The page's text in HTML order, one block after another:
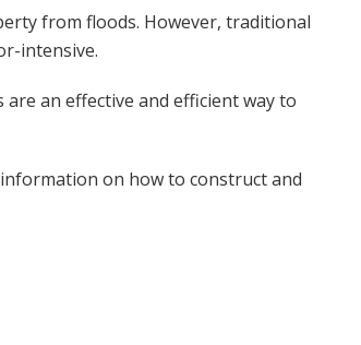
from floods. However, traditional
intensive.
an effective and efficient way to
on how to construct and